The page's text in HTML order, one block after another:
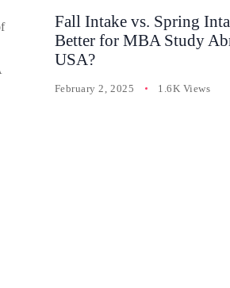
Fall Intake vs. Spring
Better for MBA Study
USA?
February 2, 2025 1.6K Views